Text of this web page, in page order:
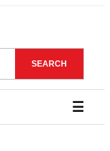
SEARCH